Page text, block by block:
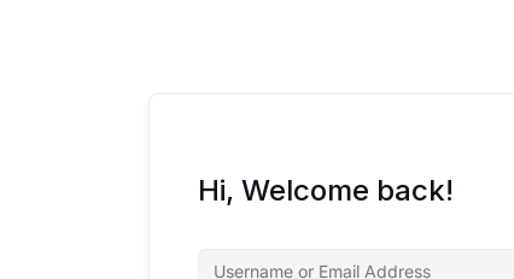
Hi, Welcome back!